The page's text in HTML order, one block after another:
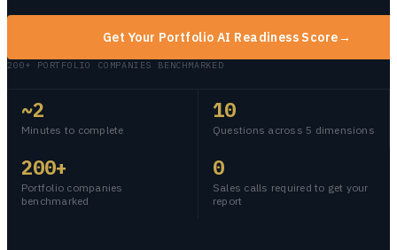
Get Your Portfolio AI Readiness Score→
200+ PORTFOLIO COMPANIES BENCHMARKED
~2
Minutes to complete
10
Questions across 5 dimensions
200+
Portfolio companies
benchmarked
0
Sales calls required to get your
report